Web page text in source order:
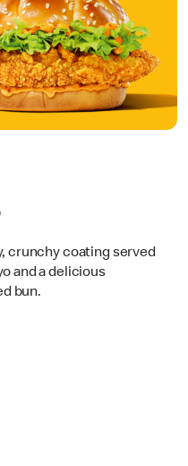
crunchy coating served
and a delicious
bun.